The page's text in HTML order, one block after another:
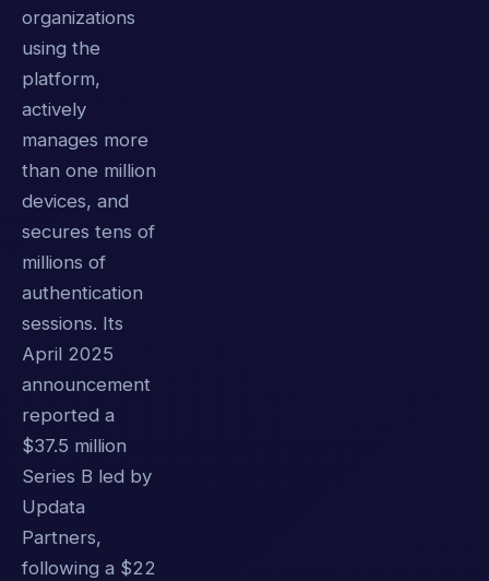
organizations
using the
platform,
actively
manages more
than one million
devices, and
secures tens of
millions of
authentication
sessions. Its
April 2025
announcement
reported a
$37.5 million
Series B led by
Updata
Partners,
following a $22